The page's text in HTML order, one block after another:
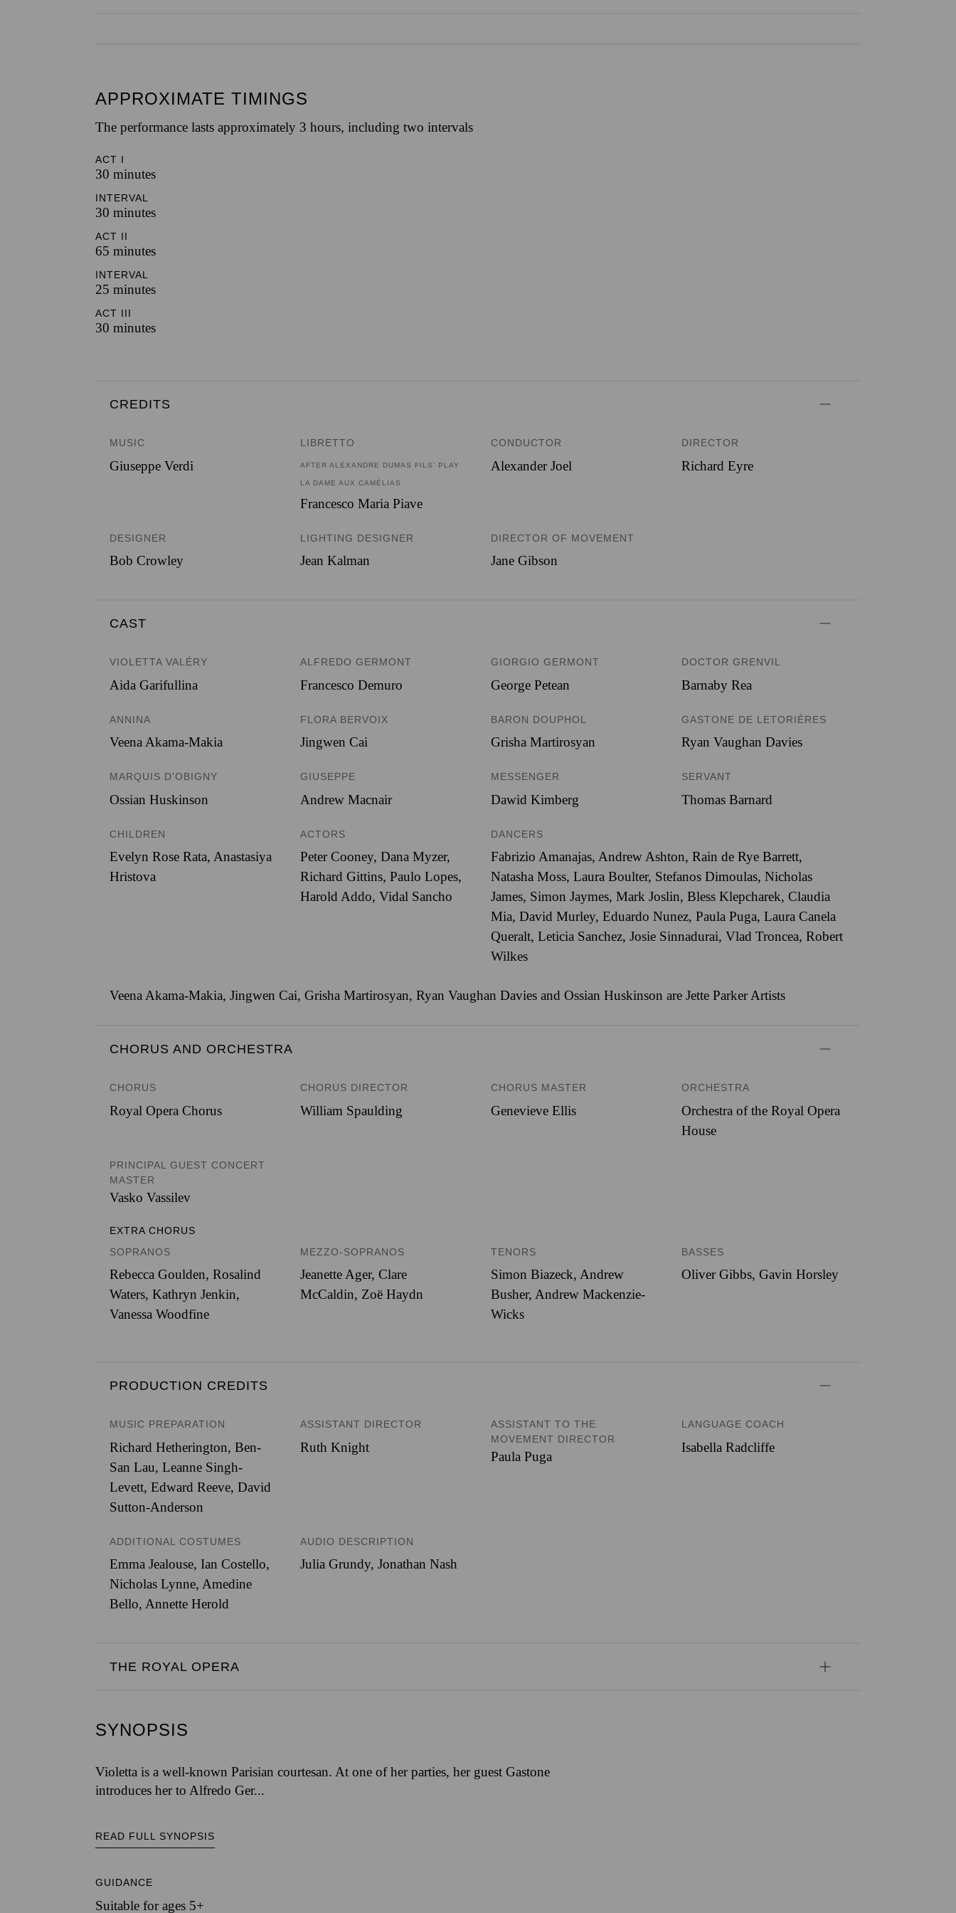
APPROXIMATE TIMINGS
The performance lasts approximately 3 hours, including two intervals
ACT I
30 minutes
INTERVAL
30 minutes
ACT II
65 minutes
INTERVAL
25 minutes
ACT III
30 minutes
CREDITS
MUSIC
Giuseppe Verdi
LIBRETTO
AFTER ALEXANDRE DUMAS FILS’ PLAY
LA DAME AUX CAMÉLIAS
Francesco Maria Piave
CONDUCTOR
Alexander Joel
DIRECTOR
Richard Eyre
DESIGNER
Bob Crowley
LIGHTING DESIGNER
Jean Kalman
DIRECTOR OF MOVEMENT
Jane Gibson
CAST
VIOLETTA VALÉRY
Aida Garifullina
ALFREDO GERMONT
Francesco Demuro
GIORGIO GERMONT
George Petean
DOCTOR GRENVIL
Barnaby Rea
ANNINA
Veena Akama-Makia
FLORA BERVOIX
Jingwen Cai
BARON DOUPHOL
Grisha Martirosyan
GASTONE DE LETORIÈRES
Ryan Vaughan Davies
MARQUIS D'OBIGNY
Ossian Huskinson
GIUSEPPE
Andrew Macnair
MESSENGER
Dawid Kimberg
SERVANT
Thomas Barnard
CHILDREN
Evelyn Rose Rata, Anastasiya
Hristova
ACTORS
Peter Cooney, Dana Myzer,
Richard Gittins, Paulo Lopes,
Harold Addo, Vidal Sancho
DANCERS
Fabrizio Amanajas, Andrew Ashton, Rain de Rye Barrett,
Natasha Moss, Laura Boulter, Stefanos Dimoulas, Nicholas
James, Simon Jaymes, Mark Joslin, Bless Klepcharek, Claudia
Mia, David Murley, Eduardo Nunez, Paula Puga, Laura Canela
Queralt, Leticia Sanchez, Josie Sinnadurai, Vlad Troncea, Robert
Wilkes
Veena Akama-Makia, Jingwen Cai, Grisha Martirosyan, Ryan Vaughan Davies and Ossian Huskinson are Jette Parker Artists
CHORUS AND ORCHESTRA
CHORUS
Royal Opera Chorus
CHORUS DIRECTOR
William Spaulding
CHORUS MASTER
Genevieve Ellis
ORCHESTRA
Orchestra of the Royal Opera
House
PRINCIPAL GUEST CONCERT
MASTER
Vasko Vassilev
EXTRA CHORUS
SOPRANOS
Rebecca Goulden, Rosalind
Waters, Kathryn Jenkin,
Vanessa Woodfine
MEZZO-SOPRANOS
Jeanette Ager, Clare
McCaldin, Zoë Haydn
TENORS
Simon Biazeck, Andrew
Busher, Andrew Mackenzie-
Wicks
BASSES
Oliver Gibbs, Gavin Horsley
PRODUCTION CREDITS
MUSIC PREPARATION
Richard Hetherington, Ben-
San Lau, Leanne Singh-
Levett, Edward Reeve, David
Sutton-Anderson
ASSISTANT DIRECTOR
Ruth Knight
ASSISTANT TO THE
MOVEMENT DIRECTOR
Paula Puga
LANGUAGE COACH
Isabella Radcliffe
ADDITIONAL COSTUMES
Emma Jealouse, Ian Costello,
Nicholas Lynne, Amedine
Bello, Annette Herold
AUDIO DESCRIPTION
Julia Grundy, Jonathan Nash
THE ROYAL OPERA
SYNOPSIS
Violetta is a well-known Parisian courtesan. At one of her parties, her guest Gastone
introduces her to Alfredo Ger...
READ FULL SYNOPSIS
GUIDANCE
Suitable for ages 5+